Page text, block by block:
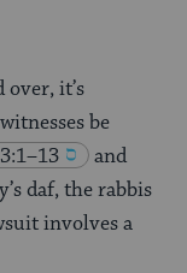
it’s
be
and
daf, the rabbis
involves a